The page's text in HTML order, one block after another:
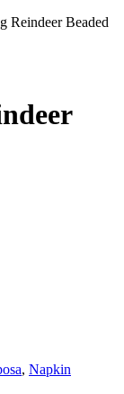
Reindeer Beaded
, Napkin